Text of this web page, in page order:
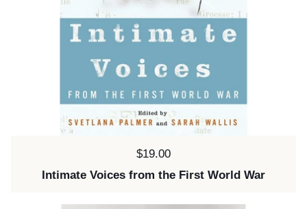
Price:
$19.00
Intimate Voices from the First World War